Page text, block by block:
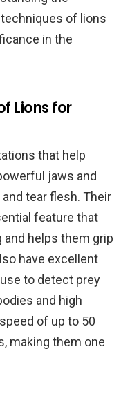
of lions
in the
Lions for
that help
jaws and
tear flesh. Their
feature that
helps them grip
have excellent
to detect prey
and high
of up to 50
making them one